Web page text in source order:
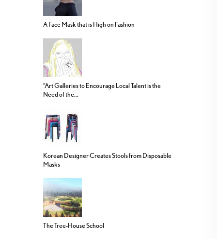
A Face Mask that is High on Fashion
“Art Galleries to Encourage Local Talent is the
Need of the...
Korean Designer Creates Stools from Disposable
Masks
The Tree-House School